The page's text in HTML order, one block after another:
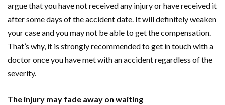
argue that you have not received any injury or have received it
after some days of the accident date. It will definitely weaken
your case and you may not be able to get the compensation.
That’s why, it is strongly recommended to get in touch with a
doctor once you have met with an accident regardless of the
severity.
The injury may fade away on waiting